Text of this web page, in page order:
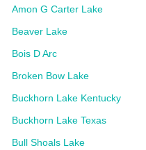
Amon G Carter Lake
Beaver Lake
Bois D Arc
Broken Bow Lake
Buckhorn Lake Kentucky
Buckhorn Lake Texas
Bull Shoals Lake